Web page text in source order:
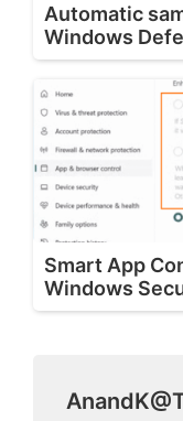
Automatic
Windows
Smart App
Windows